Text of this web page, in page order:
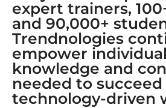
expert trainers,
and 90,000+
Trendnologies
empower
knowledge and
needed to
technology-driven